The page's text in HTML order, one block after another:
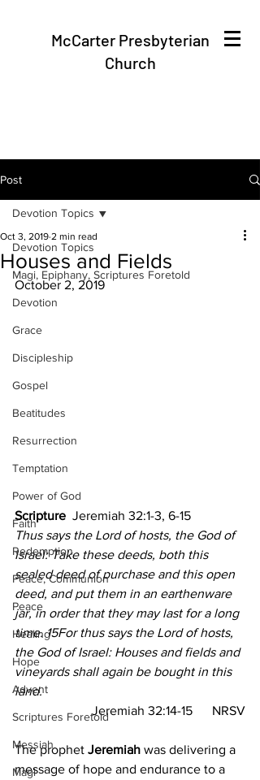
McCarter Presbyterian
Church
Post
Devotion Topics
Magi, Epiphany, Scriptures Foretold
Devotion
Grace
Discipleship
Gospel
Beatitudes
Resurrection
Temptation
Power of God
Faith
Redemption
Peace, Communion
Peace
Healing
Hope
Advent
Scriptures Foretold
Messiah
Magi
Devotion Topics
Houses and Fields
Oct 3, 2019 2 min read
October 2, 2019
Scripture Jeremiah 32:1-3, 6-15
Thus says the Lord of hosts, the God of
Israel: Take these deeds, both this
sealed deed of purchase and this open
deed, and put them in an earthenware
jar, in order that they may last for a long
time. 15For thus says the Lord of hosts,
the God of Israel: Houses and fields and
vineyards shall again be bought in this
land.
Jeremiah 32:14-15
NRSV
The prophet Jeremiah was delivering a
message of hope and endurance to a